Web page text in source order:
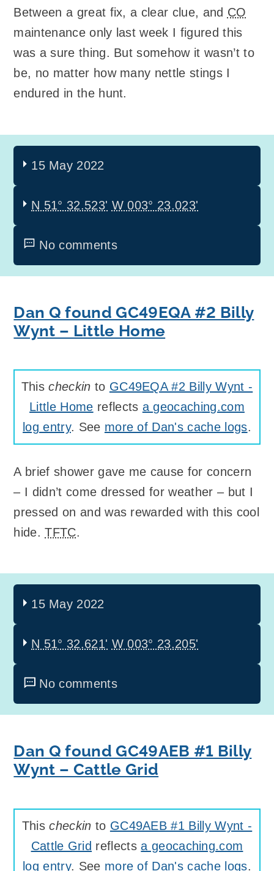
Between a great fix, a clear clue, and CO
maintenance only last week I figured this
was a sure thing. But somehow it wasn’t to
be, no matter how many nettle stings I
endured in the hunt.
15 May 2022
N 51° 32.523' W 003° 23.023'
No comments
Dan Q found GC49EQA #2 Billy
Wynt – Little Home
Thischeckin to GC49EQA #2 Billy Wynt -
Little Home reflects a geocaching.com
log entry. See more of Dan's cache logs.
A brief shower gave me cause for concern
– I didn’t come dressed for weather – but I
pressed on and was rewarded with this cool
hide.TFTC.
15 May 2022
N 51° 32.621' W 003° 23.205'
No comments
Dan Q found GC49AEB #1 Billy
Wynt – Cattle Grid
Thischeckin to GC49AEB #1 Billy Wynt -
Cattle Grid reflectsa geocaching.com
log entry. See more of Dan's cache logs.